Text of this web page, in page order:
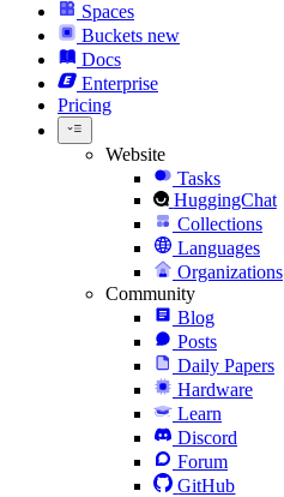
Spaces
Buckets new
Docs
Enterprise
Pricing
Website
Tasks
HuggingChat
Collections
Languages
Organizations
Community
Blog
Posts
Daily Papers
Hardware
Learn
Discord
Forum
GitHub